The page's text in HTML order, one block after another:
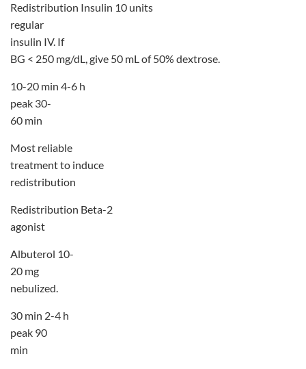
Redistribution Insulin 10 units
regular
insulin IV. If
BG < 250 mg/dL, give 50 mL of 50% dextrose.
10-20 min 4-6 h
peak 30-
60 min
Most reliable
treatment to induce
redistribution
Redistribution Beta-2
agonist
Albuterol 10-
20 mg
nebulized.
30 min 2-4 h
peak 90
min